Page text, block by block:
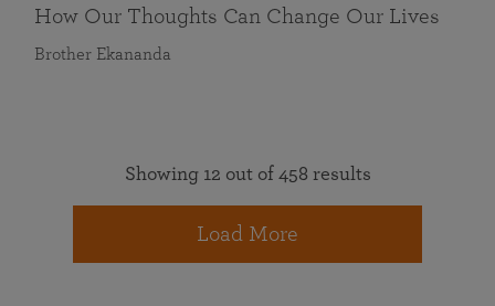
How Our Thoughts Can Change Our Lives
Brother Ekananda
Showing 12 out of 458 results
Load More